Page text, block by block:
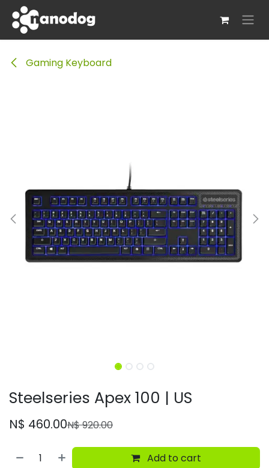
Skip to Content
Gaming Keyboard
Steelseries Apex 100 | US
N$ 460.00N$920.00
Add to cart